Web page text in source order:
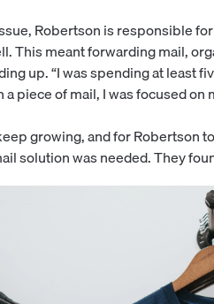
Robertson is responsible
This meant forwarding mail,
up. “I was spending at least
a piece of mail, I was focused on
growing, and for Robertson
solution was needed. They